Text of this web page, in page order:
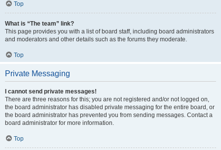
Top
What is “The team” link?
This page provides you with a list of board staff, including board administrators
and moderators and other details such as the forums they moderate.
Top
Private Messaging
I cannot send private messages!
There are three reasons for this; you are not registered and/or not logged on,
the board administrator has disabled private messaging for the entire board, or
the board administrator has prevented you from sending messages. Contact a
board administrator for more information.
Top